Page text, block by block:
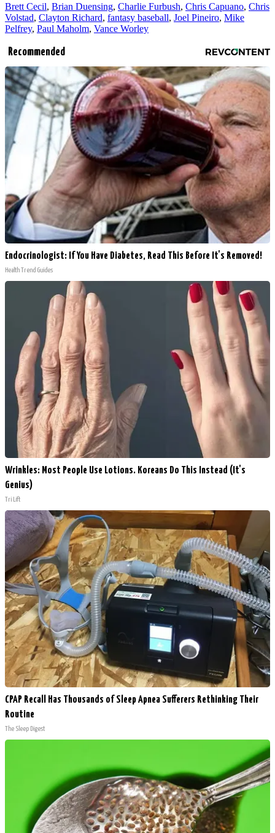
Brett Cecil, Brian Duensing, Charlie Furbush, Chris Capuano, Chris
Volstad, Clayton Richard, fantasy baseball, Joel Pineiro, Mike
Pelfrey, Paul Maholm, Vance Worley
Recommended
Endocrinologist: If You Have Diabetes, Read This Before It's Removed!
Health Trend Guides
Wrinkles: Most People Use Lotions. Koreans Do This Instead (It's
Genius)
Tri Lift
CPAP Recall Has Thousands of Sleep Apnea Sufferers Rethinking Their
Routine
The Sleep Digest